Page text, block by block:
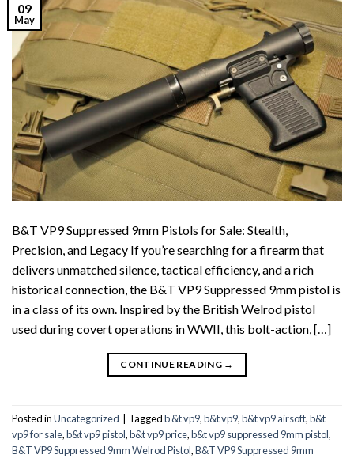
09
May
B&T VP9 Suppressed 9mm Pistols for Sale: Stealth,
Precision, and Legacy If you’re searching for a firearm that
delivers unmatched silence, tactical efficiency, and a rich
historical connection, the B&T VP9 Suppressed 9mm pistol is
in a class of its own. Inspired by the British Welrod pistol
used during covert operations in WWII, this bolt-action, […]
CONTINUE READING →
Posted inUncategorized Taggedb &t vp9,b&t vp9,b&t vp9 airsoft,b&t
vp9 for sale,b&t vp9 pistol,b&t vp9 price,b&t vp9 suppressed 9mm pistol,
B&T VP9 Suppressed 9mm Welrod Pistol,B&T VP9 Suppressed 9mm